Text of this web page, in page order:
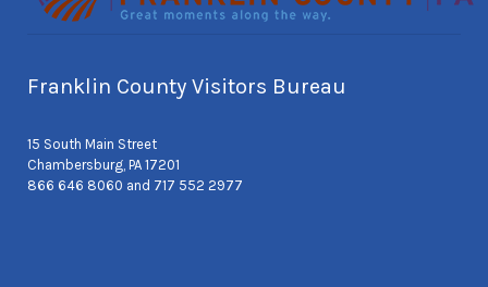
Franklin County Visitors Bureau
15 South Main Street
Chambersburg, PA 17201
866 646 8060 and 717 552 2977